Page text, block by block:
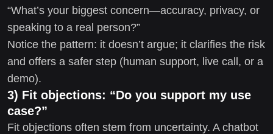
“What’s your biggest concern—accuracy, privacy, or
speaking to a real person?”
Notice the pattern: it doesn’t argue; it clarifies the risk
and offers a safer step (human support, live call, or a
demo).
3) Fit objections: “Do you support my use
case?”
Fit objections often stem from uncertainty. A chatbot